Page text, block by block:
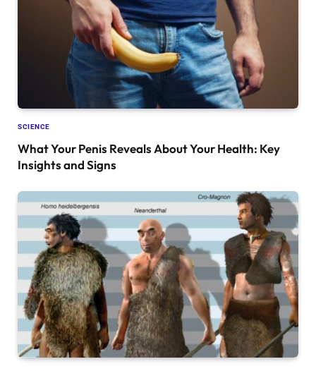
SCIENCE
What Your Penis Reveals About Your Health: Key
Insights and Signs